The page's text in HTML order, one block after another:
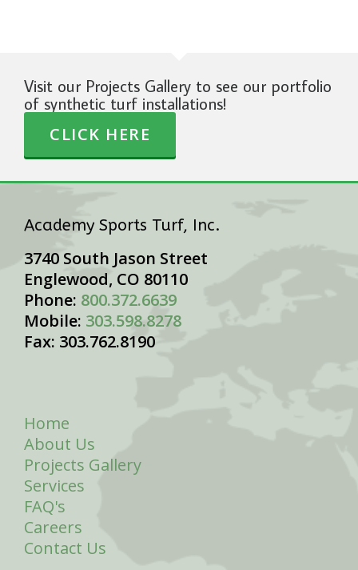
Visit our Projects Gallery to see our portfolio
of synthetic turf installations!
CLICK HERE
Academy Sports Turf, Inc.
3740 South Jason Street
Englewood, CO 80110
Phone: 800.372.6639
Mobile: 303.598.8278
Fax: 303.762.8190
Home
About Us
Projects Gallery
Services
FAQ's
Careers
Contact Us